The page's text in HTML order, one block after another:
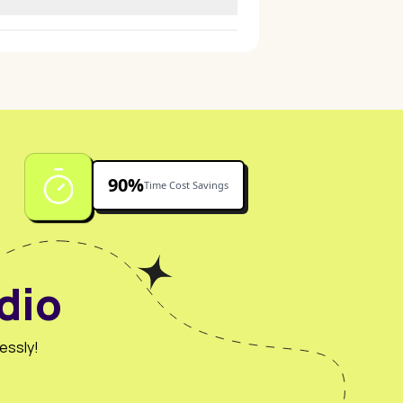
presentations.
90%Time Cost Savings